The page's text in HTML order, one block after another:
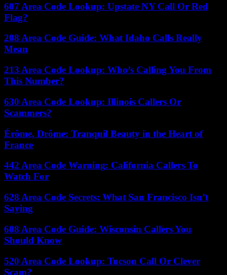
607 Area Code Lookup: Upstate NY Call Or Red
Flag?
208 Area Code Guide: What Idaho Calls Really
Mean
213 Area Code Lookup: Who’s Calling You From
This Number?
630 Area Code Lookup: Illinois Callers Or
Scammers?
Érôme, Drôme: Tranquil Beauty in the Heart of
France
442 Area Code Warning: California Callers To
Watch For
628 Area Code Secrets: What San Francisco Isn’t
Saying
608 Area Code Guide: Wisconsin Callers You
Should Know
520 Area Code Lookup: Tucson Call Or Clever
Scam?